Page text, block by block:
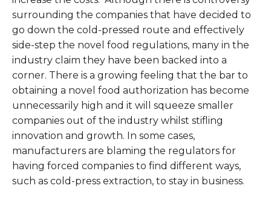
surrounding the companies that have decided to
go down the cold-pressed route and effectively
side-step the novel food regulations, many in the
industry claim they have been backed into a
corner. There is a growing feeling that the bar to
obtaining a novel food authorization has become
unnecessarily high and it will squeeze smaller
companies out of the industry whilst stifling
innovation and growth. In some cases,
manufacturers are blaming the regulators for
having forced companies to find different ways,
such as cold-press extraction, to stay in business.